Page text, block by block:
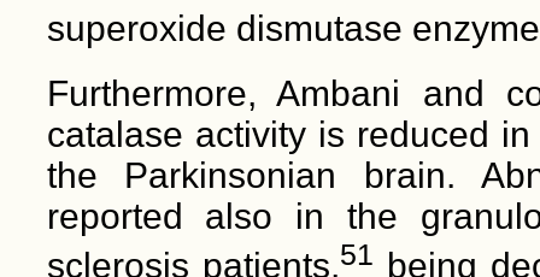
superoxide dismutase
Furthermore, Ambani and
catalase activity is reduced
the Parkinsonian brain.
reported also in the
sclerosis patients,51 being